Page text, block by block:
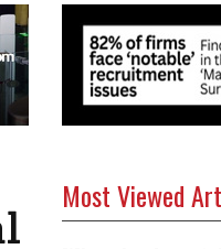
Most Viewed